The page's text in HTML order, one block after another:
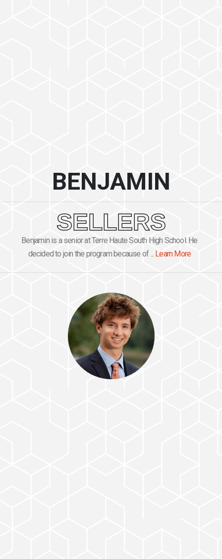
BENJAMIN
SELLERS
Benjamin is a senior at Terre Haute South High School. He
decided to join the program because of ... Learn More